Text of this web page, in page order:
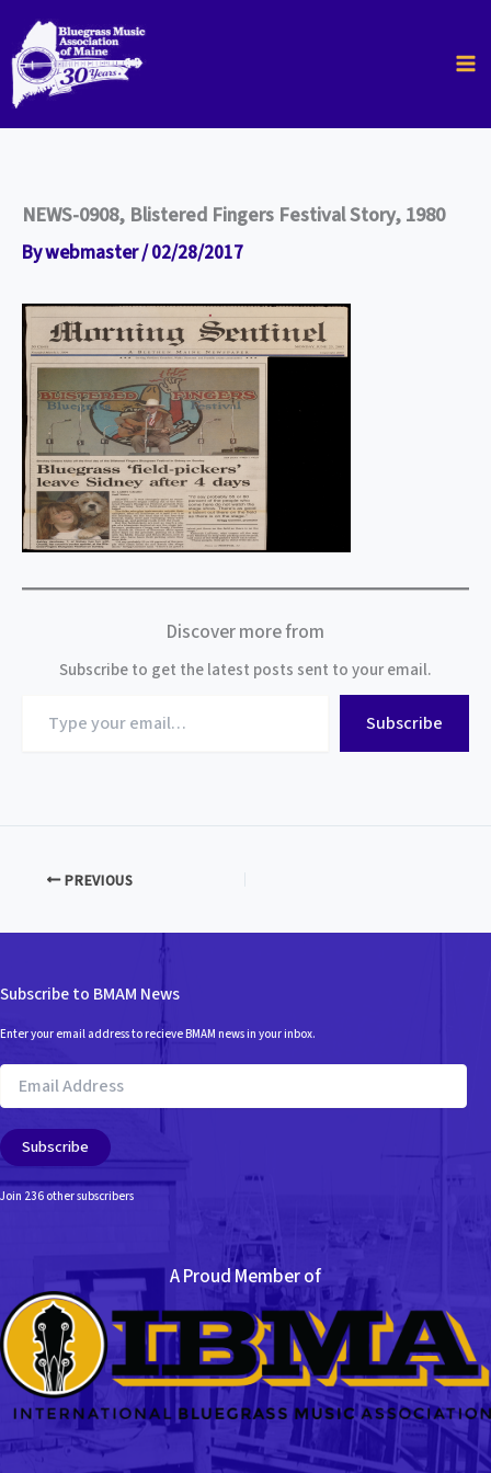
content
NEWS-0908, Blistered Fingers Festival Story, 1980
Bywebmaster/02/28/2017
Discover more from
Subscribe to get the latest posts sent to your email.
your
Subscribe
PREVIOUS
Subscribe to BMAM News
Enter your email address to recieve BMAM news in your inbox.
Email
Address
Subscribe
Join 236 other subscribers
A Proud Member of